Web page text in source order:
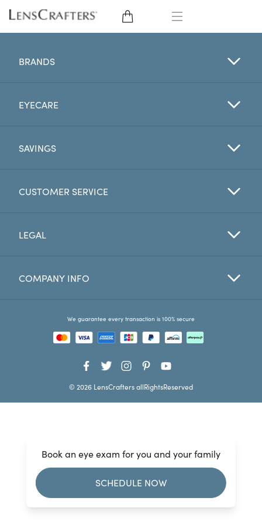
CONTACT LENSES
BRANDS
EYE EXAM
Favorites
Book an eye exam for you and your family
SCHEDULE NOW
BRANDS
EYECARE
SAVINGS
CUSTOMER SERVICE
LEGAL
COMPANY INFO
We guarantee every transaction is 100% secure
© 2026 LensCrafters allRightsReserved